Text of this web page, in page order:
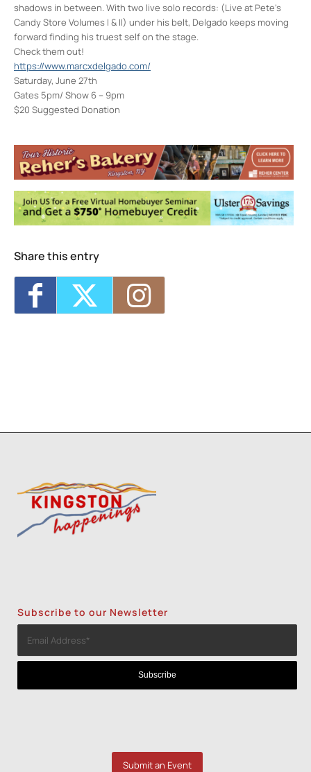
shadows in between. With two live solo records: (Live at Pete’s
Candy Store Volumes I & II) under his belt, Delgado keeps moving
forward finding his truest self on the stage.
Check them out!
https://www.marcxdelgado.com/
Saturday, June 27th
Gates 5pm/ Show 6 – 9pm
$20 Suggested Donation
22 Rock City Rd - Woodstock
Events
Jarod Clemons (and special guests) w/
Picnic Committee- Sun, Aug 9, 2026 - 7:00
Share this entry
Subscribe to our Newsletter
Submit an Event